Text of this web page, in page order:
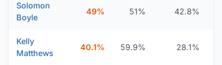
Solomon
Boyle
49% 51% 42.8%
Kelly
Matthews
40.1% 59.9% 28.1%